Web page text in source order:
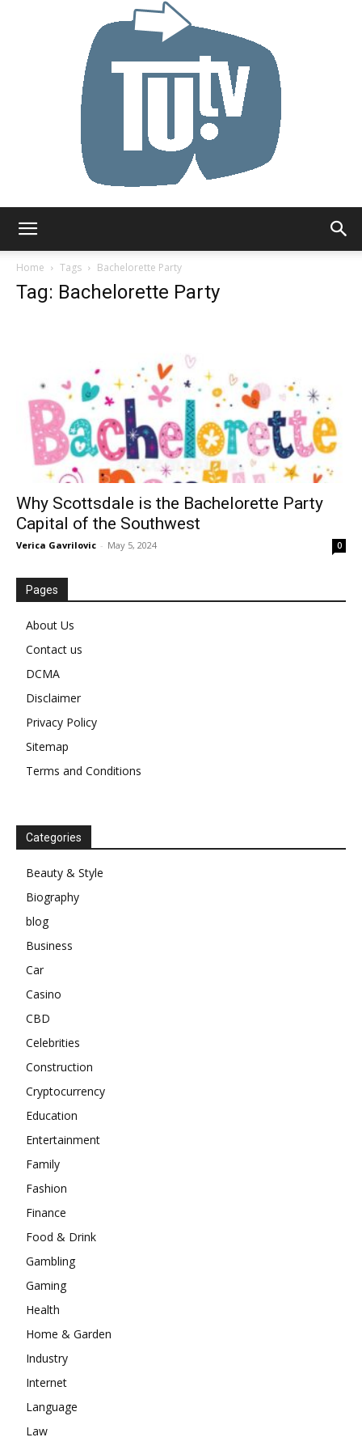
Home
Tags Bachelorette Party
Tag: Bachelorette Party
Why Scottsdale is the Bachelorette Party
Capital of the Southwest
Verica Gavrilovic - May 5, 2024 0
Pages
About Us
Contact us
DCMA
Disclaimer
Privacy Policy
Sitemap
Terms and Conditions
Categories
Beauty & Style
Biography
blog
Business
Car
Casino
CBD
Celebrities
Construction
Cryptocurrency
Education
Entertainment
Family
Fashion
Finance
Food & Drink
Gambling
Gaming
Health
Home & Garden
Industry
Internet
Language
Law